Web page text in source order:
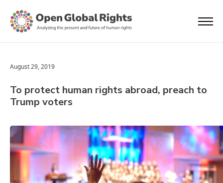
August 29, 2019
To protect human rights abroad, preach to
Trump voters